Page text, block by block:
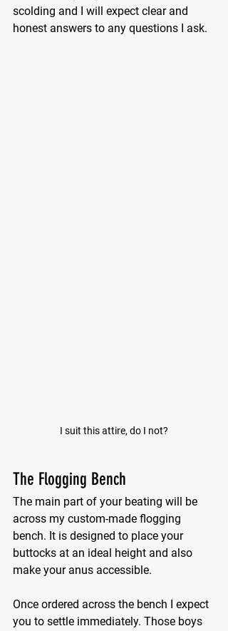
scolding and I will expect clear and
honest answers to any questions I ask.
I suit this attire, do I not?
The Flogging Bench
The main part of your beating will be
across my custom-made flogging
bench. It is designed to place your
buttocks at an ideal height and also
make your anus accessible.
Once ordered across the bench I expect
you to settle immediately. Those boys